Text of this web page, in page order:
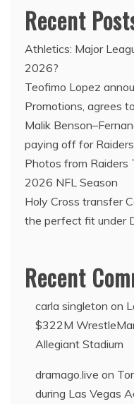
Recent
Athletics: Major
2026?
Teofimo Lopez
Promotions, agrees
Malik
paying off for Raiders
Photos from Raiders
2026 NFL Season
Holy Cross transfer
the perfect fit under
Recent
carla singleton on
$322M
Allegiant Stadium
dramago.live on
during Las Vegas